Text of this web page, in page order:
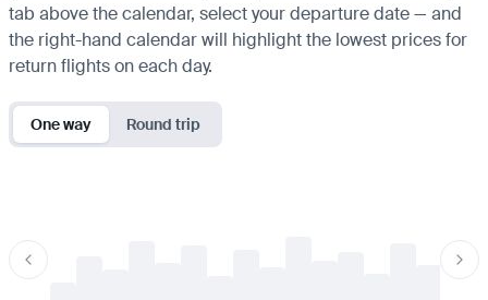
tab above the calendar, select your departure date — and
the right-hand calendar will highlight the lowest prices for
return flights on each day.
One way Round trip